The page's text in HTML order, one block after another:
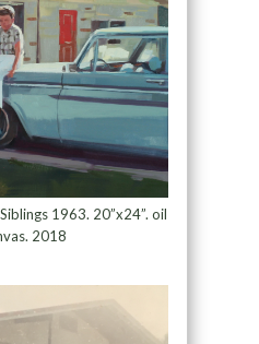
1963. 20”x24”. oil
2018